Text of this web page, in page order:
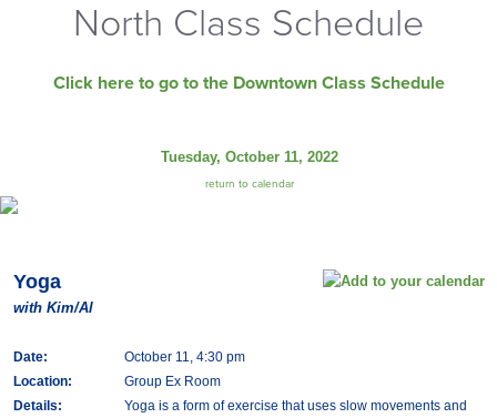
North Class Schedule
Click here to go to the Downtown Class Schedule
Tuesday, October 11, 2022
return to calendar
Yoga
with Kim/Al
Date:
October 11, 4:30 pm
Location:
Group Ex Room
Details:
Yoga is a form of exercise that uses slow movements and